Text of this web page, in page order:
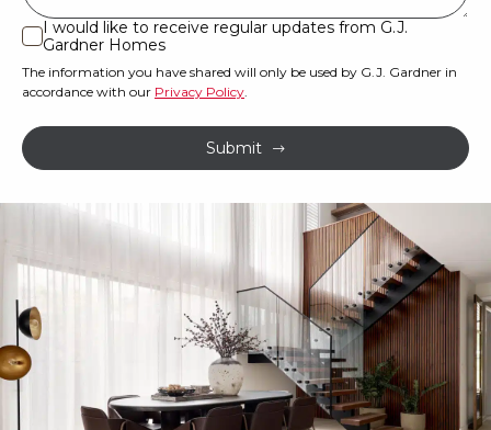
or
property?
*
I
would
like
receive
regular
from
Gardner
I would like to receive regular updates from G.J.
Gardner Homes
The information you have shared will only be used by G.J. Gardner in
accordance with our Privacy Policy
Submit